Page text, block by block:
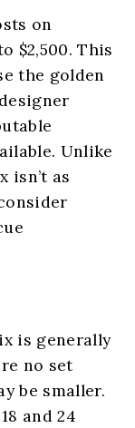
on
$2,500. This
the golden
Unlike
isn’t as
is generally
no set
be smaller.
and 24